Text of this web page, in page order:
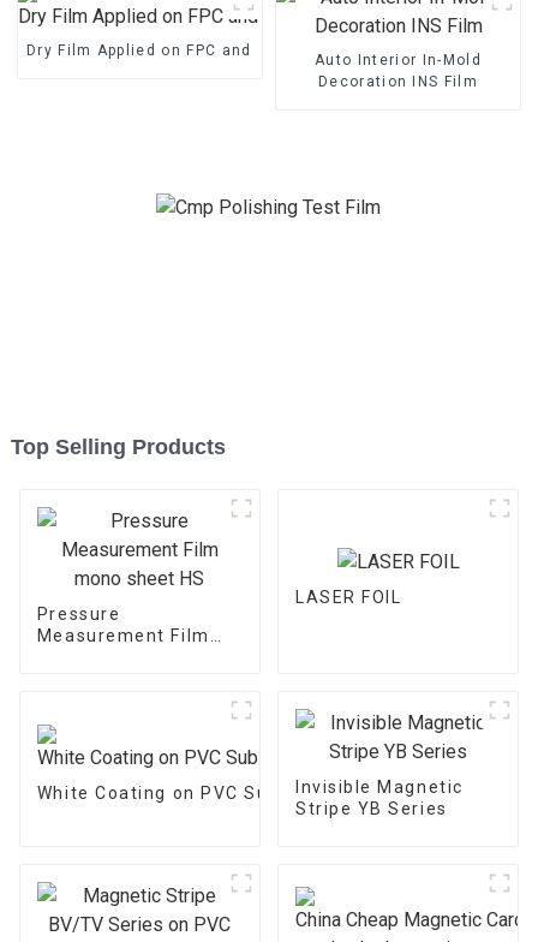
Dry Film Applied on FPC and PCB
Auto Interior In-Mold
Decoration INS Film
Top Selling Products
Pressure
Measurement Film
LASER FOIL
White Coating on PVC SubstrateInvisible Magnetic
Stripe YB Series